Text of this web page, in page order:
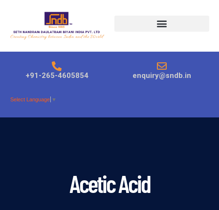
+91-265-4605854 enquiry@sndb.in
Select Language ▼
Acetic Acid